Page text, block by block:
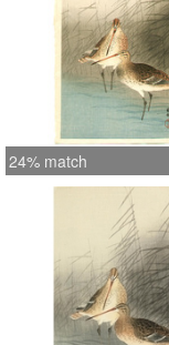
24% match